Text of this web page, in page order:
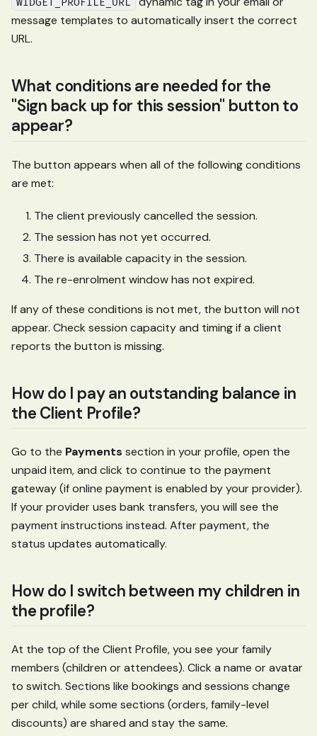
WIDGET_PROFILE_URL
message templates to automatically insert the correct
URL.
What conditions are needed for the
"Sign back up for this session" button to
appear?
The button appears when all of the following conditions
are met:
The client previously cancelled the session.
The session has not yet occurred.
There is available capacity in the session.
The re-enrolment window has not expired.
If any of these conditions is not met, the button will not
appear. Check session capacity and timing if a client
reports the button is missing.
How do I pay an outstanding balance in
the Client Profile?
Go to the Payments section in your profile, open the
unpaid item, and click to continue to the payment
gateway (if online payment is enabled by your provider).
If your provider uses bank transfers, you will see the
payment instructions instead. After payment, the
status updates automatically.
How do I switch between my children in
the profile?
At the top of the Client Profile, you see your family
members (children or attendees). Click a name or avatar
to switch. Sections like bookings and sessions change
per child, while some sections (orders, family-level
discounts) are shared and stay the same.